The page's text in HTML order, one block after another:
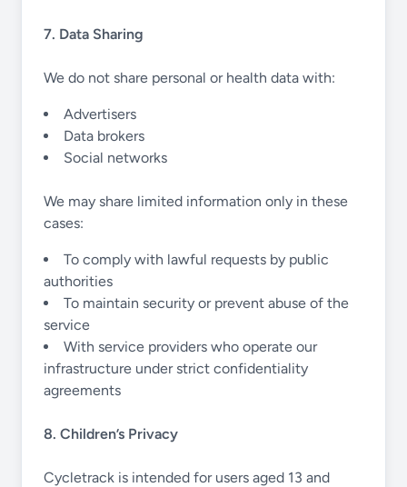
7. Data Sharing
We do not share personal or health data with:
Advertisers
Data brokers
Social networks
We may share limited information only in these
cases:
To comply with lawful requests by public
authorities
To maintain security or prevent abuse of the
service
With service providers who operate our
infrastructure under strict confidentiality
agreements
8. Children’s Privacy
Cycletrack is intended for users aged 13 and